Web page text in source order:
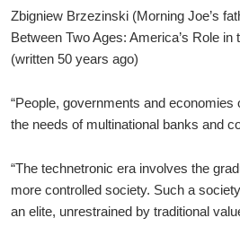
Zbigniew Brzezinski (Morning Joe’s
Between Two Ages: America’s Role in
(written 50 years ago)
“People, governments and
the needs of multinational banks and
“The technetronic era involves the
more controlled society. Such a
an elite, unrestrained by traditional